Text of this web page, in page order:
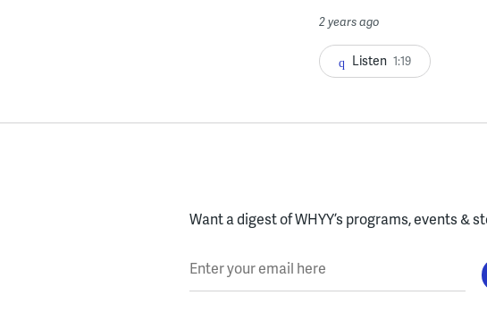
2 years ago
Listen 1:19
Want a digest of WHYY’s programs, events &
Enter your email here